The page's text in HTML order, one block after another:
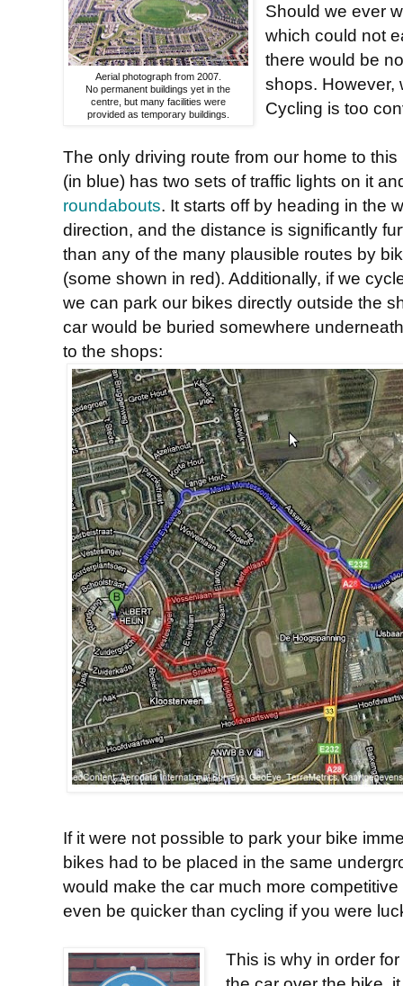
Aerial photograph from 2007.
No permanent buildings yet in the
centre, but many facilities were
provided as temporary buildings.
Should we ever
which could not
there would be
shops. However,
Cycling is too
The only driving route from our home to this
(in blue) has two sets of traffic lights on it
roundabouts. It starts off by heading in the
direction, and the distance is significantly
than any of the many plausible routes by
(some shown in red). Additionally, if we
we can park our bikes directly outside the
car would be buried somewhere
to the shops:
If it were not possible to park your bike
bikes had to be placed in the same
would make the car much more
even be quicker than cycling if you were
This is why in order